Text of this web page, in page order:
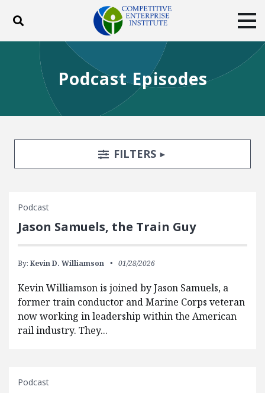
Toggle search
ABOUT
BLOG
EVENTS
SUBSCRIBE
DONATE
Podcast Episodes
Search FiltersTOGGLE
FILTERS
Podcast
Jason Samuels, the Train Guy
By: Kevin D. Williamson 01/28/2026
Kevin Williamson is joined by Jason Samuels, a
former train conductor and Marine Corps veteran
now working in leadership within the American
rail industry. They...
Podcast